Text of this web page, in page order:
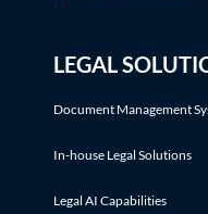
LEGAL
Document Management
In-house Legal Solutions
Legal AI Capabilities